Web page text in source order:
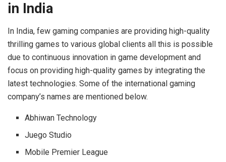
in India
In India, few gaming companies are providing high-quality
thrilling games to various global clients all this is possible
due to continuous innovation in game development and
focus on providing high-quality games by integrating the
latest technologies. Some of the international gaming
company’s names are mentioned below.
Abhiwan Technology
Juego Studio
Mobile Premier League